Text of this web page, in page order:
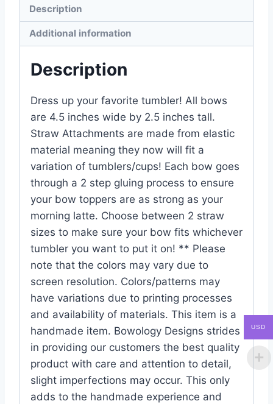
Description
Additional information
Description
Dress up your favorite tumbler! All bows
are 4.5 inches wide by 2.5 inches tall.
Straw Attachments are made from elastic
material meaning they now will fit a
variation of tumblers/cups! Each bow goes
through a 2 step gluing process to ensure
your bow toppers are as strong as your
morning latte. Choose between 2 straw
sizes to make sure your bow fits whichever
tumbler you want to put it on! ** Please
note that the colors may vary due to
screen resolution. Colors/patterns may
have variations due to printing processes
and availability of materials. This item is a
handmade item. Bowology Designs strides
in providing our customers the best quality
product with care and attention to detail,
slight imperfections may occur. This only
adds to the handmade experience and
USD